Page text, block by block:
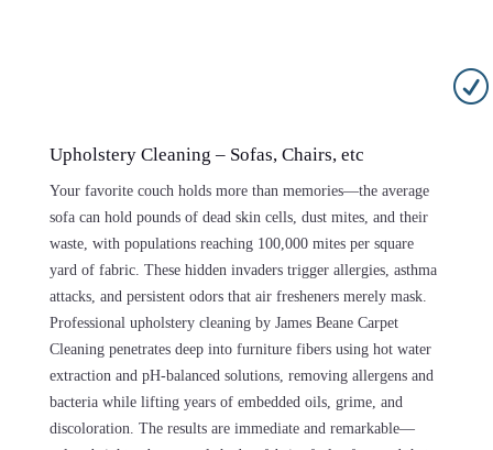
R
Upholstery Cleaning – Sofas, Chairs, etc
Your favorite couch holds more than memories—the average
sofa can hold pounds of dead skin cells, dust mites, and their
waste, with populations reaching 100,000 mites per square
yard of fabric. These hidden invaders trigger allergies, asthma
attacks, and persistent odors that air fresheners merely mask.
Professional upholstery cleaning by James Beane Carpet
Cleaning penetrates deep into furniture fibers using hot water
extraction and pH-balanced solutions, removing allergens and
bacteria while lifting years of embedded oils, grime, and
discoloration. The results are immediate and remarkable—